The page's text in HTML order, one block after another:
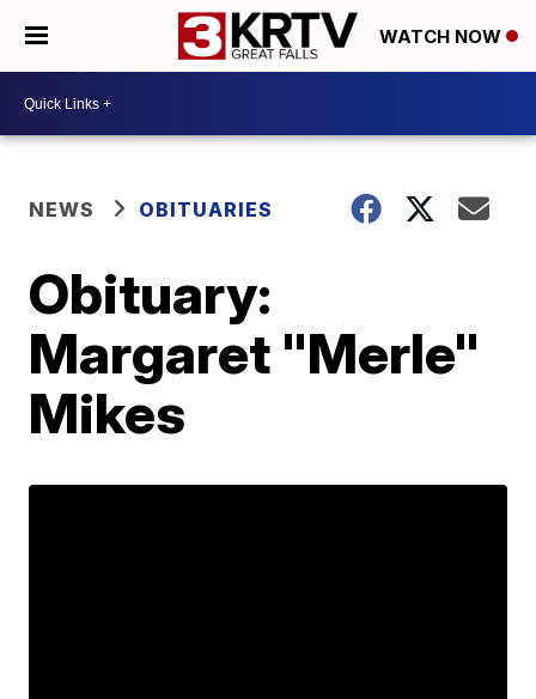
WATCH NOW
NEWS OBITUARIES
Obituary:
Margaret "Merle"
Mikes